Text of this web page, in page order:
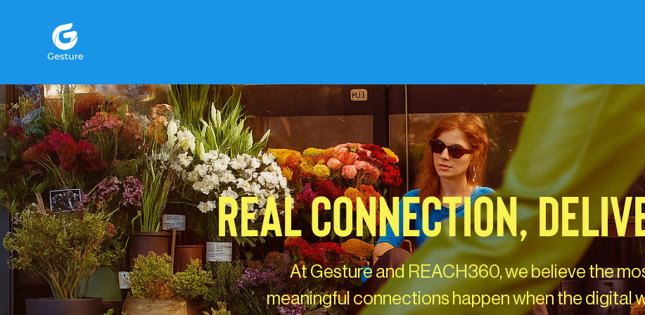
REAL CONNECTION,
At Gesture and REACH360, we believe the
meaningful connections happen when the digital